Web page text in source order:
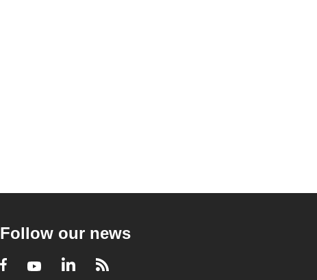
Follow our news
Facebook
YoutubeLinkedIn
RSS